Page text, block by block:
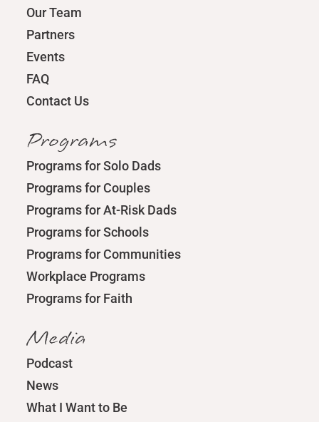
Our Team
Partners
Events
FAQ
Contact Us
Programs
Programs for Solo Dads
Programs for Couples
Programs for At-Risk Dads
Programs for Schools
Programs for Communities
Workplace Programs
Programs for Faith
Media
Podcast
News
What I Want to Be